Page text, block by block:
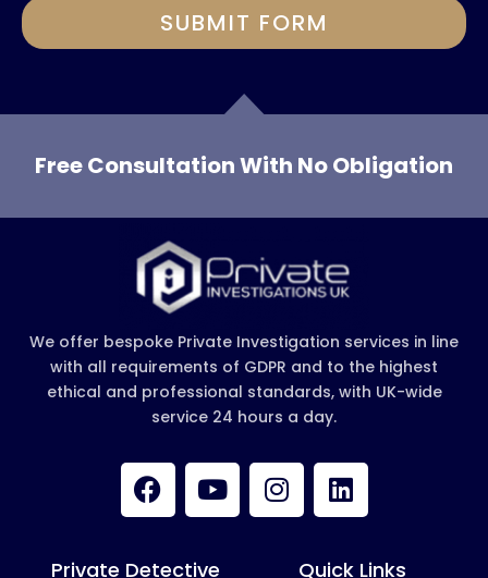
SUBMIT FORM
Free Consultation With No Obligation
We offer bespoke Private Investigation services in line
with all requirements of GDPR and to the highest
ethical and professional standards, with UK-wide
service 24 hours a day.
F
a
c
Y
o
u
I
n
s
L
i
n
Private Detective Quick Links